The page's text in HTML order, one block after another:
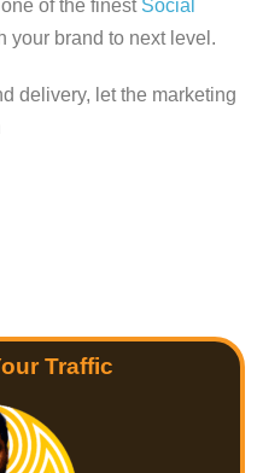
of the finest Social
your brand to next level.
delivery, let the marketing
Traffic